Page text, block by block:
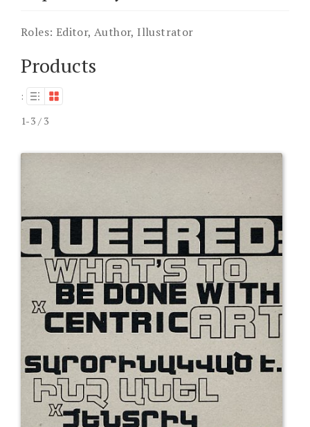
Roles: Editor, Author, Illustrator
Products
:
1-3 / 3